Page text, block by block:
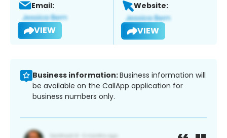
Email:
VIEW
Website:
VIEW
Business information:Business information will
be available on the CallApp application for
business numbers only.